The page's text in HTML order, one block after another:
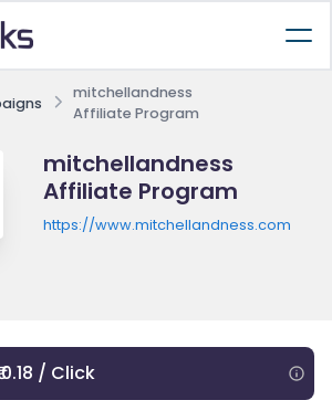
mitchellandness
Affiliate Program
mitchellandness
Affiliate Program
https://www.mitchellandness.com
/ Click